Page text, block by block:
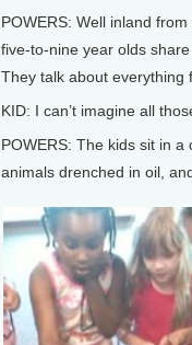
POWERS: Well inland
five-to-nine year olds
They talk about everything
KID: I can’t imagine all
POWERS: The kids sit in
animals drenched in oil,